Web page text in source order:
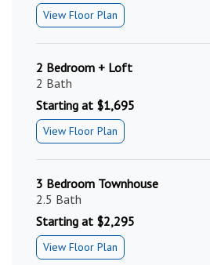
View Floor Plan
2 Bedroom + Loft
2 Bath
Starting at $1,695
View Floor Plan
3 Bedroom Townhouse
2.5 Bath
Starting at $2,295
View Floor Plan